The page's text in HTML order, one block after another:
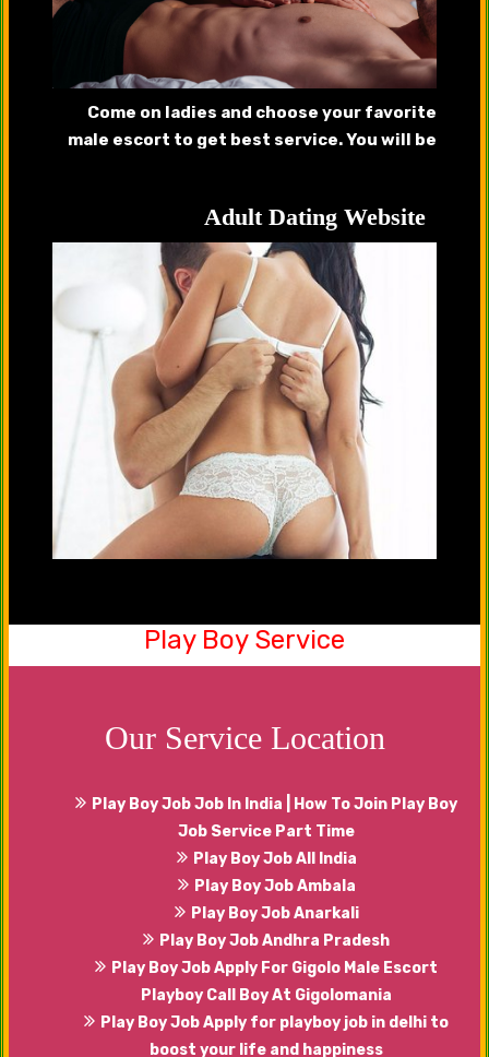
Come on ladies and choose your favorite
male escort to get best service. You will be
Adult Dating Website
Be a part of our friendship club now. Yes, you
Play Boy Service
Our Service Location
Play Boy Job Job In India | How To Join Play Boy
Job Service Part Time
Play Boy Job All India
Play Boy Job Ambala
Play Boy Job Anarkali
Play Boy Job Andhra Pradesh
Play Boy Job Apply For Gigolo Male Escort
Playboy Call Boy At Gigolomania
Play Boy Job Apply for playboy job in delhi to
boost your life and happiness